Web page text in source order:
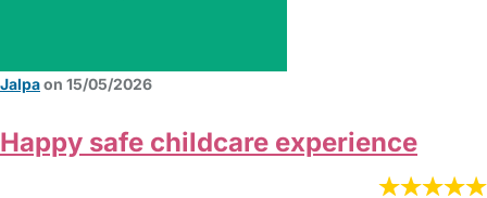
Jalpaon 15/05/2026
Happy safe childcare experience